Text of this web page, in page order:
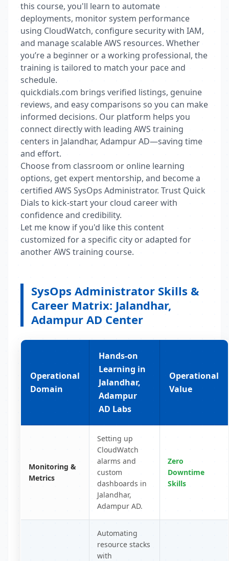
this course, you'll learn to automate
deployments, monitor system performance
using CloudWatch, configure security with IAM,
and manage scalable AWS resources. Whether
you’re a beginner or a working professional, the
training is tailored to match your pace and
schedule.
quickdials.com brings verified listings, genuine
reviews, and easy comparisons so you can make
informed decisions. Our platform helps you
connect directly with leading AWS training
centers in Jalandhar, Adampur AD—saving time
and effort.
Choose from classroom or online learning
options, get expert mentorship, and become a
certified AWS SysOps Administrator. Trust Quick
Dials to kick-start your cloud career with
confidence and credibility.
Let me know if you'd like this content
customized for a specific city or adapted for
another AWS training course.
SysOps Administrator Skills &
Career Matrix: Jalandhar,
Adampur AD Center
Operational
Domain
Hands-on
Learning in
Jalandhar,
Adampur
AD Labs
Operational
Value
Monitoring &
Metrics
Setting up
CloudWatch
alarms and
custom
dashboards in
Jalandhar,
Adampur AD.
Zero
Downtime
Skills
Automating
resource stacks
with